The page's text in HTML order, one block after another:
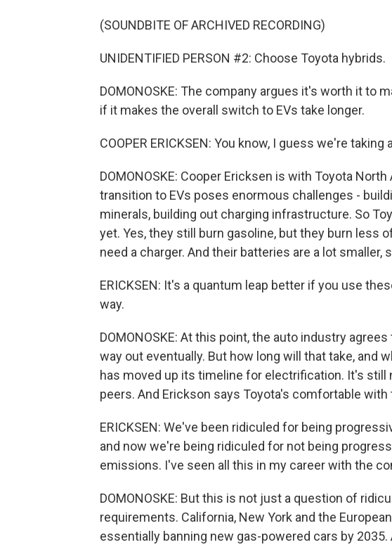
(SOUNDBITE OF ARCHIVED RECORDING)
UNIDENTIFIED PERSON #2: Choose Toyota hybrids.
DOMONOSKE: The company argues it's worth it to
if it makes the overall switch to EVs take longer.
COOPER ERICKSEN: You know, I guess we're
DOMONOSKE: Cooper Ericksen is with Toyota
transition to EVs poses enormous challenges -
minerals, building out charging infrastructure. So
yet. Yes, they still burn gasoline, but they burn less
need a charger. And their batteries are a lot smaller,
ERICKSEN: It's a quantum leap better if you use
way.
DOMONOSKE: At this point, the auto industry
way out eventually. But how long will that take, and
has moved up its timeline for electrification. It's still
peers. And Erickson says Toyota's comfortable with
ERICKSEN: We've been ridiculed for being
and now we're being ridiculed for not being
emissions. I've seen all this in my career with the
DOMONOSKE: But this is not just a question of
requirements. California, New York and the
essentially banning new gas-powered cars by 2035.